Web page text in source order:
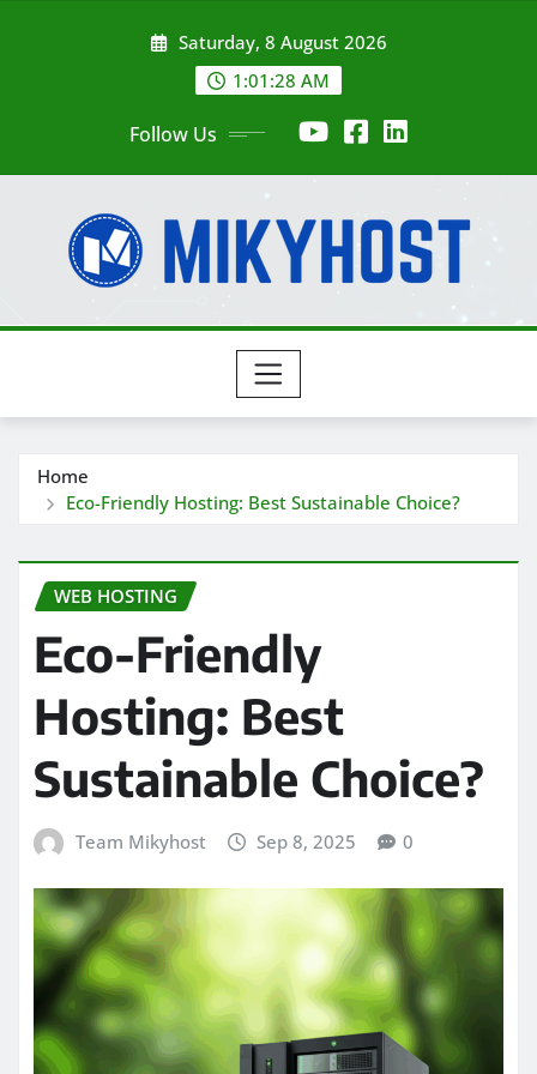
Saturday, 8 August 2026
1:01:29 AM
Follow Us
Home
Eco-Friendly Hosting: Best Sustainable Choice?
WEB HOSTING
Eco-Friendly
Hosting: Best
Sustainable Choice?
Team Mikyhost Sep 8, 2025 0